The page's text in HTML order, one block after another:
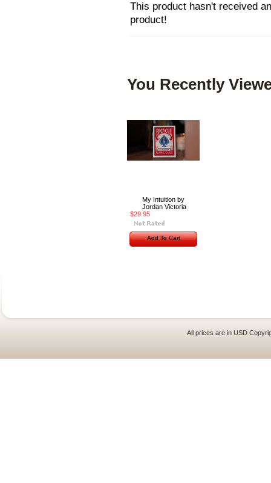
This product hasn't received
product!
You Recently
My Intuition by
Jordan Victoria
$29.95
Add To Cart
All prices are in USD